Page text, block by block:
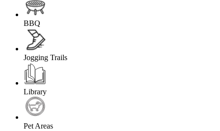
BBQ
Jogging Trails
Library
Pet Areas